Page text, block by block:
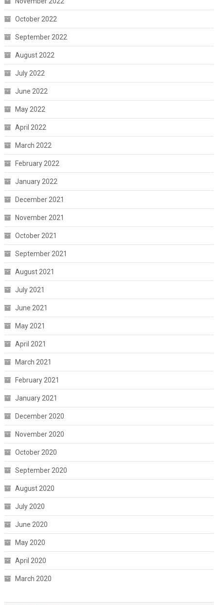
October 2022
September 2022
August 2022
July 2022
June 2022
May 2022
April 2022
March 2022
February 2022
January 2022
December 2021
November 2021
October 2021
September 2021
August 2021
July 2021
June 2021
May 2021
April 2021
March 2021
February 2021
January 2021
December 2020
November 2020
October 2020
September 2020
August 2020
July 2020
June 2020
May 2020
April 2020
March 2020